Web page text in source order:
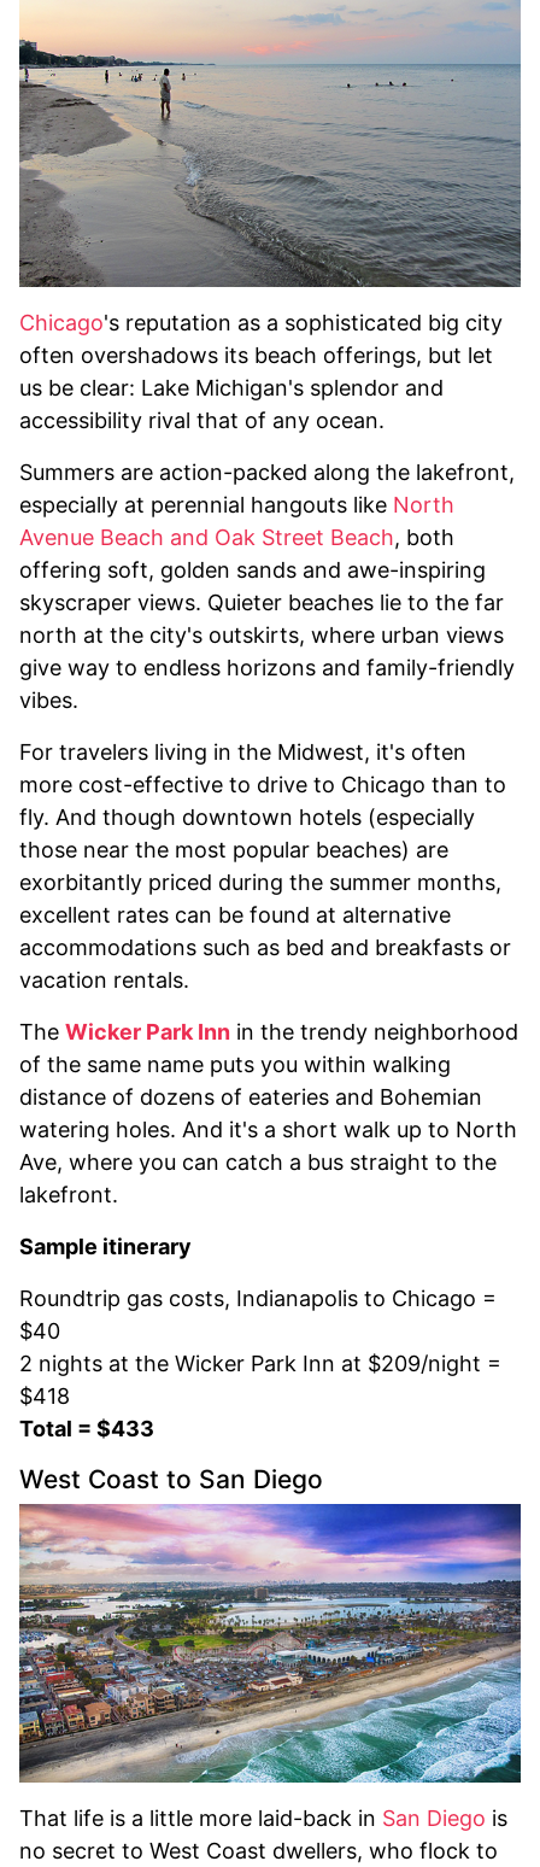
Chicago's reputation as a sophisticated big city
often overshadows its beach offerings, but let
us be clear: Lake Michigan's splendor and
accessibility rival that of any ocean.
Summers are action-packed along the lakefront,
especially at perennial hangouts like North
Avenue Beach and Oak Street Beach, both
offering soft, golden sands and awe-inspiring
skyscraper views. Quieter beaches lie to the far
north at the city's outskirts, where urban views
give way to endless horizons and family-friendly
vibes.
For travelers living in the Midwest, it's often
more cost-effective to drive to Chicago than to
fly. And though downtown hotels (especially
those near the most popular beaches) are
exorbitantly priced during the summer months,
excellent rates can be found at alternative
accommodations such as bed and breakfasts or
vacation rentals.
The Wicker Park Inn in the trendy neighborhood
of the same name puts you within walking
distance of dozens of eateries and Bohemian
watering holes. And it's a short walk up to North
Ave, where you can catch a bus straight to the
lakefront.
Sample itinerary
Roundtrip gas costs, Indianapolis to Chicago =
$40
2 nights at the Wicker Park Inn at $209/night =
$418
Total = $433
West Coast to San Diego
That life is a little more laid-back in San Diego is
no secret to West Coast dwellers, who flock to